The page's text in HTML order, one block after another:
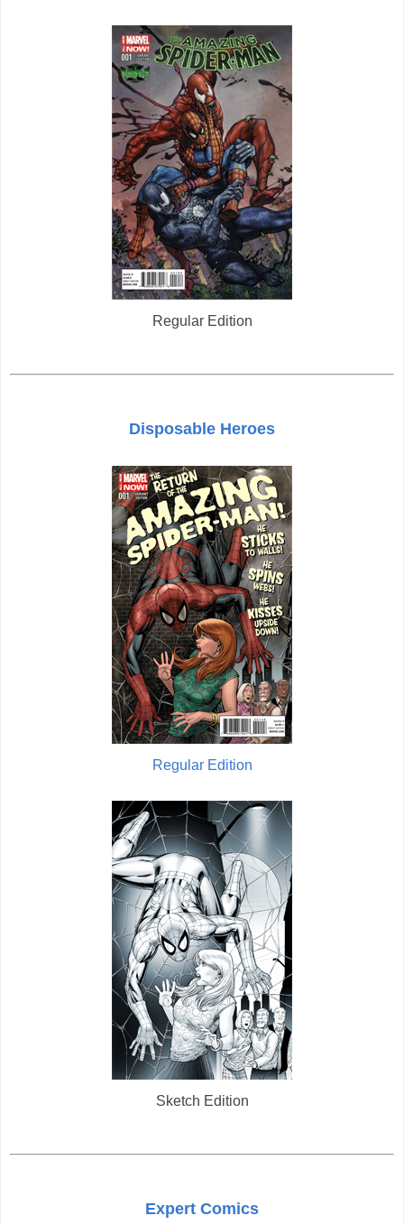
Regular Edition
Disposable Heroes
Regular Edition
Sketch Edition
Expert Comics